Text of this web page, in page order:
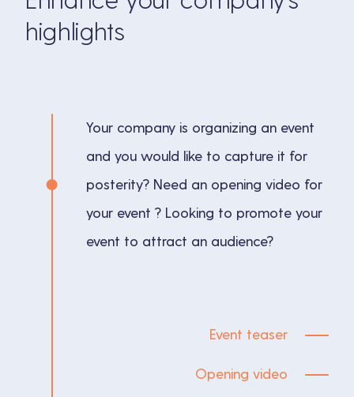
highlights
Event teaser
Opening video
Your company is organizing an event
and you would like to capture it for
posterity? Need an opening video for
your event ? Looking to promote your
event to attract an audience?